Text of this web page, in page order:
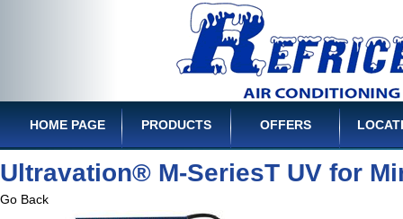
HOME PAGE PRODUCTS OFFERS
Ultravation® M-SeriesT UV for
Go Back